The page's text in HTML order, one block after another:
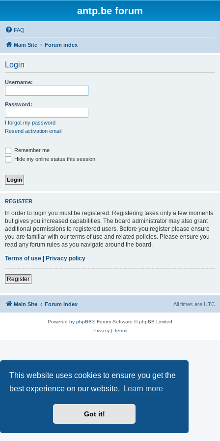
This website uses cookies to ensure you get the
best experience on our website.
Learn more
Got it!
antp.be forum
FAQ
Main Site Forum index
Login
Username:
Password:
I forgot my password
Resend activation email
Remember me
Hide my online status this session
REGISTER
In order to login you must be registered. Registering takes only a few moments
but gives you increased capabilities. The board administrator may also grant
additional permissions to registered users. Before you register please ensure
you are familiar with our terms of use and related policies. Please ensure you
read any forum rules as you navigate around the board.
Terms of use | Privacy policy
Register
Main Site Forum index All times are UTC
Powered by phpBB® Forum Software © phpBB Limited
Privacy| Terms